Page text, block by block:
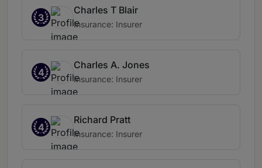
3
Charles T Blair
Insurance: Insurer
4
Charles A. Jones
Insurance: Insurer
4
Richard Pratt
Insurance: Insurer